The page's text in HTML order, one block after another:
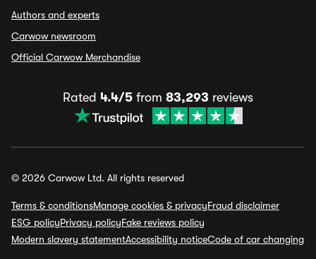
Authors and experts
Carwow newsroom
Official Carwow Merchandise
Rated 4.4/5 from 83,293 reviews
© 2026 Carwow Ltd. All rights reserved
Terms & conditionsManage cookies & privacyFraud disclaimer
ESG policyPrivacy policyFake reviews policy
Modern slavery statementAccessibility noticeCode of car changing